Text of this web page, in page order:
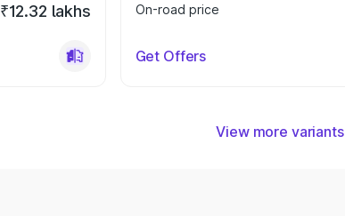
₹12.32 lakhs
On-road price
Get Offers
View more variants